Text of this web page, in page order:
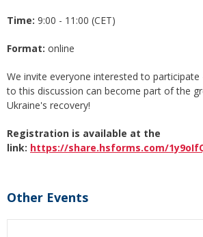
Time: 9:00 - 11:00 (СЕТ)
Format: online
We invite everyone interested to
to this discussion can become part of the
Ukraine's recovery!
Registration is available at the
link: https://share.hsforms.com/
Other Events